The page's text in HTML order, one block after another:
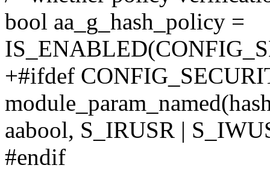
bool aa_g_hash_policy =
+#ifdef
aabool, S_IRUSR |
#endif